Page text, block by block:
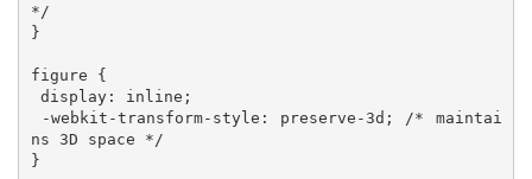
*/
}
figure {
ns 3D space */
}